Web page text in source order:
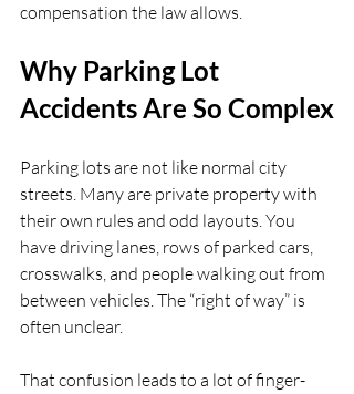
compensation the law allows.
Why Parking Lot
Accidents Are So Complex
Parking lots are not like normal city
streets. Many are private property with
their own rules and odd layouts. You
have driving lanes, rows of parked cars,
crosswalks, and people walking out from
between vehicles. The “right of way” is
often unclear.
That confusion leads to a lot of finger-